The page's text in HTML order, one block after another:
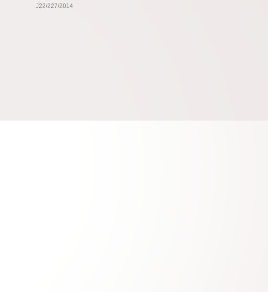
J22/227/2014